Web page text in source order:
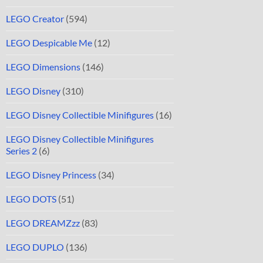
LEGO Creator (594)
LEGO Despicable Me (12)
LEGO Dimensions (146)
LEGO Disney (310)
LEGO Disney Collectible Minifigures (16)
LEGO Disney Collectible Minifigures
Series 2 (6)
LEGO Disney Princess (34)
LEGO DOTS (51)
LEGO DREAMZzz (83)
LEGO DUPLO (136)